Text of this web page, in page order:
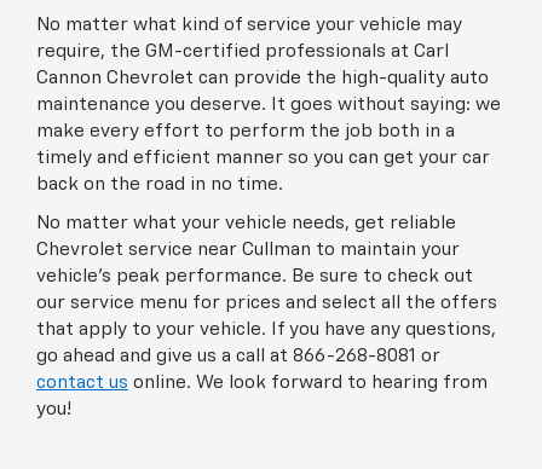
No matter what kind of service your vehicle may
require, the GM-certified professionals at Carl
Cannon Chevrolet can provide the high-quality auto
maintenance you deserve. It goes without saying: we
make every effort to perform the job both in a
timely and efficient manner so you can get your car
back on the road in no time.
No matter what your vehicle needs, get reliable
Chevrolet service near Cullman to maintain your
vehicle’s peak performance. Be sure to check out
our service menu for prices and select all the offers
that apply to your vehicle. If you have any questions,
go ahead and give us a call at 866-268-8081 or
contact us online. We look forward to hearing from
you!